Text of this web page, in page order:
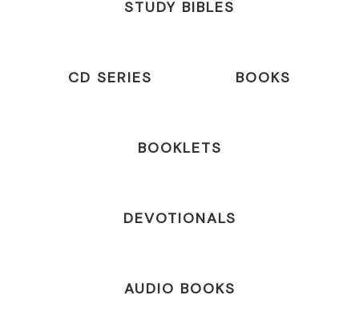
STUDY BIBLES
CD SERIES BOOKS
BOOKLETS
DEVOTIONALS
AUDIO BOOKS